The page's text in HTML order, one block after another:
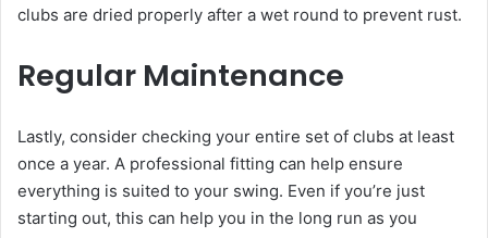
clubs are dried properly after a wet round to prevent rust.
Regular Maintenance
Lastly, consider checking your entire set of clubs at least
once a year. A professional fitting can help ensure
everything is suited to your swing. Even if you’re just
starting out, this can help you in the long run as you